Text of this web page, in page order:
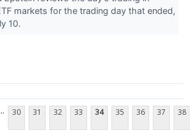
markets for the trading day that ended,
10.
... 30 31 32 33 34 35 36 37 38